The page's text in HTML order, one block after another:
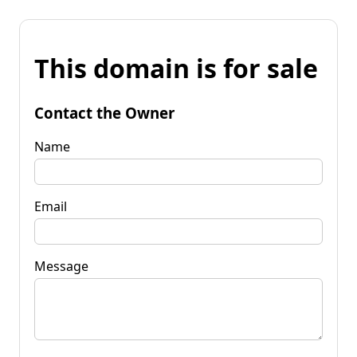
This domain is for sale
Contact the Owner
Name
Email
Message